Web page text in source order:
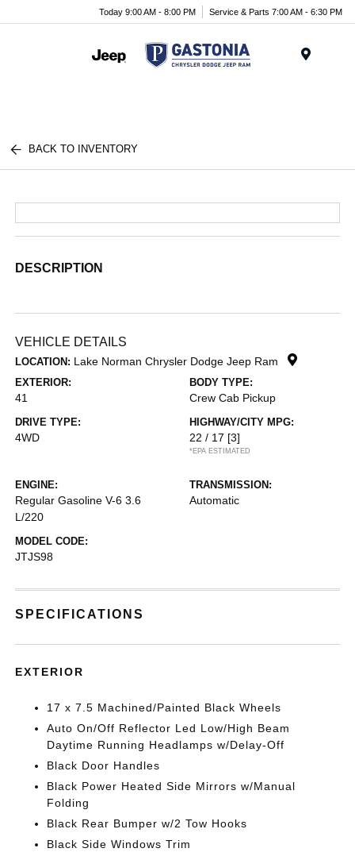
Today 9:00 AM - 8:00 PM Service & Parts 7:00 AM - 6:30 PM
BACK TO INVENTORY
DESCRIPTION
VEHICLE DETAILS
LOCATION: Lake Norman Chrysler Dodge Jeep Ram
EXTERIOR:
41
BODY TYPE:
Crew Cab Pickup
DRIVE TYPE:
4WD
HIGHWAY/CITY MPG:
22 / 17 [3]
*EPA ESTIMATED
ENGINE:
Regular Gasoline V-6 3.6
L/220
TRANSMISSION:
Automatic
MODEL CODE:
JTJS98
SPECIFICATIONS
EXTERIOR
17 x 7.5 Machined/Painted Black Wheels
Auto On/Off Reflector Led Low/High Beam
Daytime Running Headlamps w/Delay-Off
Black Door Handles
Black Power Heated Side Mirrors w/Manual
Folding
Black Rear Bumper w/2 Tow Hooks
Black Side Windows Trim